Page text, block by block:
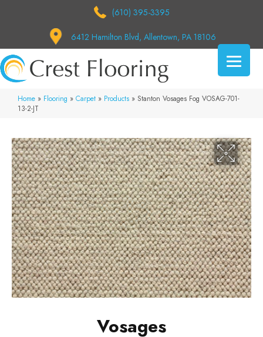
(610) 395-3395
6412 Hamilton Blvd, Allentown, PA 18106
Home » Flooring » Carpet » Products » Stanton Vosages Fog VOSAG-701-
13-2-JT
Vosages